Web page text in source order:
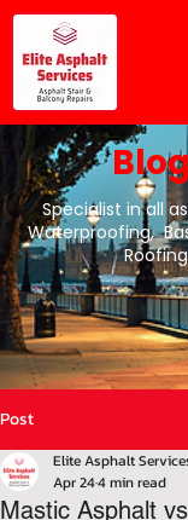
Specialist in all
Waterproofing,
Post
Mastic Asphalt
Elite Asphalt
Apr 244 min read